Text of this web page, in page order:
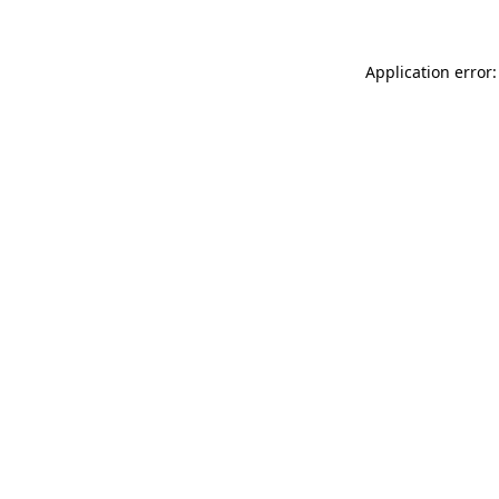
Application